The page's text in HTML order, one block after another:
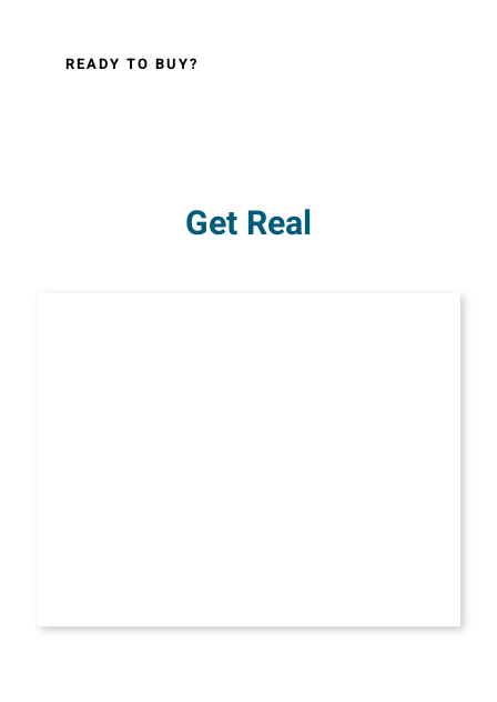
READY TO BUY?
Get Real